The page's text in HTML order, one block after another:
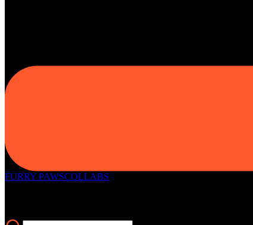
FURRY PAWSCOLLABS